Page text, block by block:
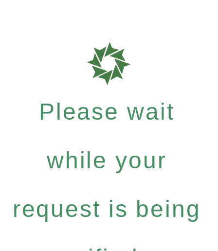
Please wait
while your
request is being